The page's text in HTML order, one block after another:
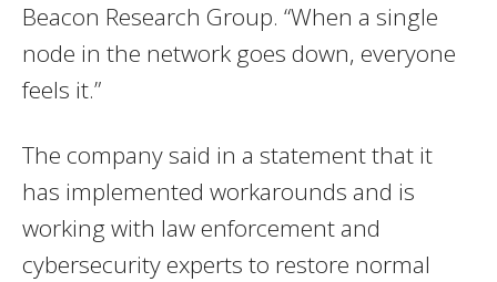
Beacon Research Group. “When a single
node in the network goes down, everyone
feels it.”
The company said in a statement that it
has implemented workarounds and is
working with law enforcement and
cybersecurity experts to restore normal